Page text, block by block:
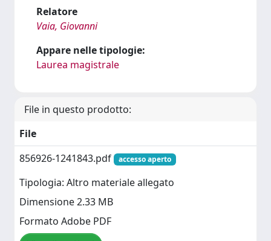
Relatore
Vaia, Giovanni
Appare nelle tipologie:
Laurea magistrale
File in questo prodotto:
File
856926-1241843.pdf
accesso aperto
Tipologia: Altro materiale allegato
Dimensione 2.33 MB
Formato Adobe PDF